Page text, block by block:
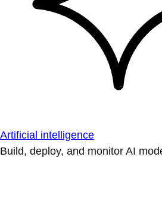
Artificial intelligence
Build, deploy, and monitor AI